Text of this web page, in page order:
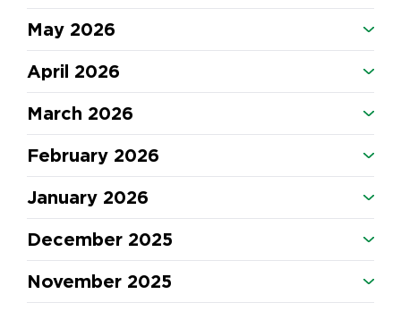
May 2026
April 2026
March 2026
February 2026
January 2026
December 2025
November 2025